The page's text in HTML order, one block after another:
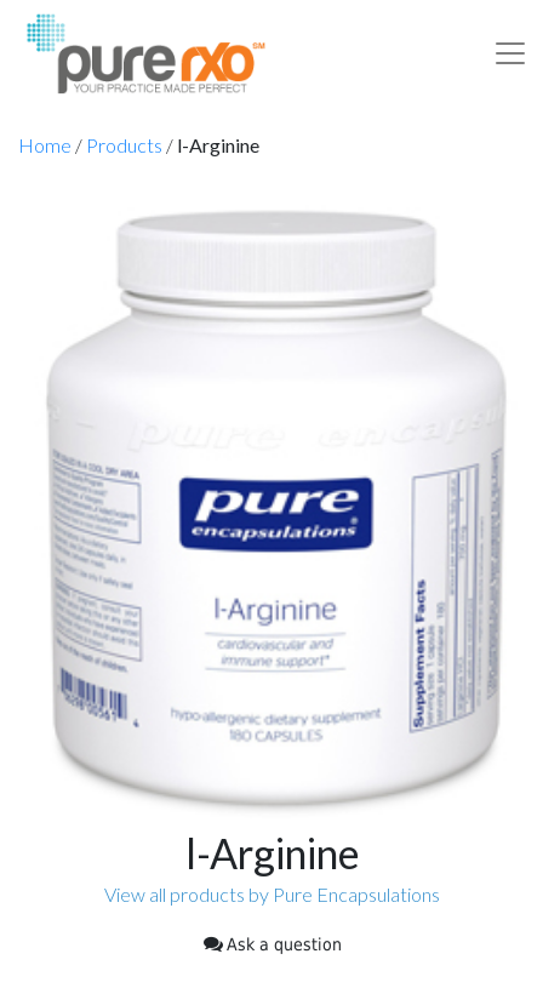
Home / Products / l-Arginine
l-Arginine
View all products by Pure Encapsulations
Ask a question